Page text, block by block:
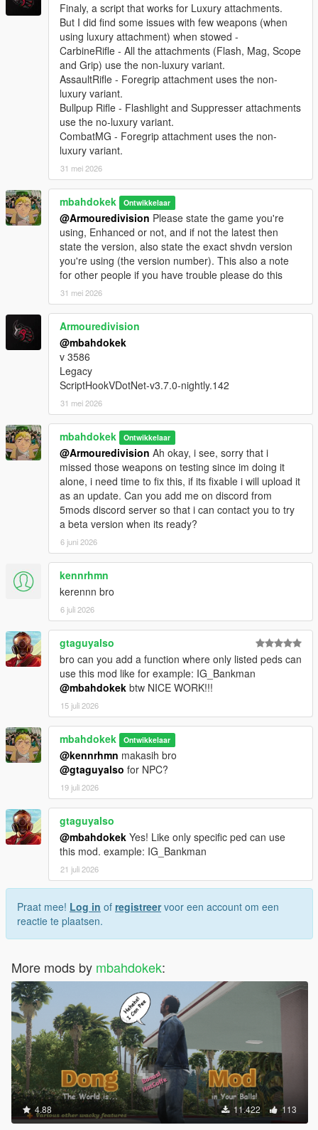
Finaly, a script that works for Luxury attachments.
But I did find some issues with few weapons (when
using luxury attachment) when stowed -
CarbineRifle - All the attachments (Flash, Mag, Scope
and Grip) use the non-luxury variant.
AssaultRifle - Foregrip attachment uses the non-
luxury variant.
Bullpup Rifle - Flashlight and Suppresser attachments
use the no-luxury variant.
CombatMG - Foregrip attachment uses the non-
luxury variant.
31 mei 2026
mbahdokek Ontwikkelaar
@Armouredivision Please state the game you're
using, Enhanced or not, and if not the latest then
state the version, also state the exact shvdn version
you're using (the version number). This also a note
for other people if you have trouble please do this
31 mei 2026
Armouredivision
@mbahdokek
v 3586
Legacy
ScriptHookVDotNet-v3.7.0-nightly.142
31 mei 2026
mbahdokek Ontwikkelaar
@Armouredivision Ah okay, i see, sorry that i
missed those weapons on testing since im doing it
alone, i need time to fix this, if its fixable i will upload it
as an update. Can you add me on discord from
5mods discord server so that i can contact you to try
a beta version when its ready?
6 juni 2026
kennrhmn
kerennn bro
6 juli 2026
gtaguyalso
bro can you add a function where only listed peds can
use this mod like for example: IG_Bankman
@mbahdokek btw NICE WORK!!!
15 juli 2026
mbahdokek Ontwikkelaar
@kennrhmn makasih bro
@gtaguyalso for NPC?
19 juli 2026
gtaguyalso
@mbahdokek Yes! Like only specific ped can use
this mod. example: IG_Bankman
21 juli 2026
Praat mee! Log in of registreervoor een account om een
reactie te plaatsen.
More mods by mbahdokek:
4.88 11.422 113